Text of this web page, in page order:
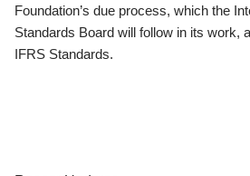
Foundation’s due process, which the
Standards Board will follow in its work,
IFRS Standards.